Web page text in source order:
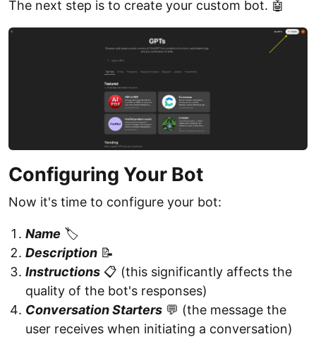
The next step is to create your custom bot. 🤖
Configuring Your Bot
Now it's time to configure your bot:
Name 🏷️
Description 📝
Instructions 📋 (this significantly affects the
quality of the bot's responses)
Conversation Starters 💬 (the message the
user receives when initiating a conversation)